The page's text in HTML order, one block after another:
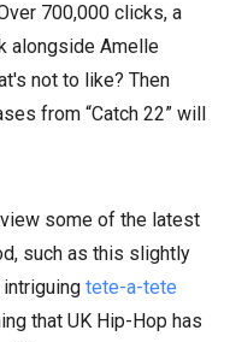
700,000 clicks, a
alongside Amelle
not to like? Then
from “Catch 22” will
some of the latest
such as this slightly
intriguing tete-a-tete
that UK Hip-Hop has